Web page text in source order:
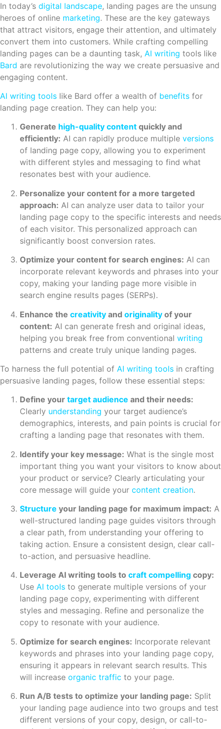
In today’s digital landscape, landing pages are the unsung
heroes of online marketing. These are the key gateways
that attract visitors, engage their attention, and ultimately
convert them into customers. While crafting compelling
landing pages can be a daunting task, AI writing tools like
Bard are revolutionizing the way we create persuasive and
engaging content.
AI writing tools like Bard offer a wealth of benefits for
landing page creation. They can help you:
Generate high-quality content quickly and
efficiently: AI can rapidly produce multiple versions
of landing page copy, allowing you to experiment
with different styles and messaging to find what
resonates best with your audience.
Personalize your content for a more targeted
approach: AI can analyze user data to tailor your
landing page copy to the specific interests and needs
of each visitor. This personalized approach can
significantly boost conversion rates.
Optimize your content for search engines: AI can
incorporate relevant keywords and phrases into your
copy, making your landing page more visible in
search engine results pages (SERPs).
Enhance the creativity and originality of your
content: AI can generate fresh and original ideas,
helping you break free from conventional writing
patterns and create truly unique landing pages.
To harness the full potential of AI writing tools in crafting
persuasive landing pages, follow these essential steps:
Define your target audience and their needs:
Clearly understanding your target audience’s
demographics, interests, and pain points is crucial for
crafting a landing page that resonates with them.
Identify your key message: What is the single most
important thing you want your visitors to know about
your product or service? Clearly articulating your
core message will guide your content creation.
Structure your landing page for maximum impact: A
well-structured landing page guides visitors through
a clear path, from understanding your offering to
taking action. Ensure a consistent design, clear call-
to-action, and persuasive headline.
Leverage AI writing tools to craft compelling copy:
Use AI tools to generate multiple versions of your
landing page copy, experimenting with different
styles and messaging. Refine and personalize the
copy to resonate with your audience.
Optimize for search engines: Incorporate relevant
keywords and phrases into your landing page copy,
ensuring it appears in relevant search results. This
will increase organic traffic to your page.
Run A/B tests to optimize your landing page: Split
your landing page audience into two groups and test
different versions of your copy, design, or call-to-